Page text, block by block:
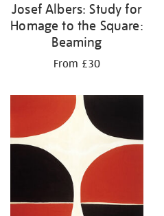
Josef Albers: Study for
Homage to the Square:
Beaming
From £30